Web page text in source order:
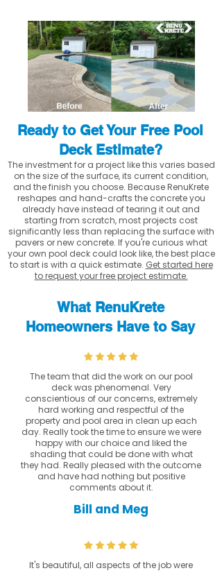
Ready to Get Your Free Pool
Deck Estimate?
The investment for a project like this varies based
on the size of the surface, its current condition,
and the finish you choose. Because RenuKrete
reshapes and hand-crafts the concrete you
already have instead of tearing it out and
starting from scratch, most projects cost
significantly less than replacing the surface with
pavers or new concrete. If you're curious what
your own pool deck could look like, the best place
to start is with a quick estimate. Get started here
to request your free project estimate.
What RenuKrete
Homeowners Have to Say
The team that did the work on our pool
deck was phenomenal. Very
conscientious of our concerns, extremely
hard working and respectful of the
property and pool area in clean up each
day. Really took the time to ensure we were
happy with our choice and liked the
shading that could be done with what
they had. Really pleased with the outcome
and have had nothing but positive
comments about it.
Bill and Meg
It's beautiful, all aspects of the job were